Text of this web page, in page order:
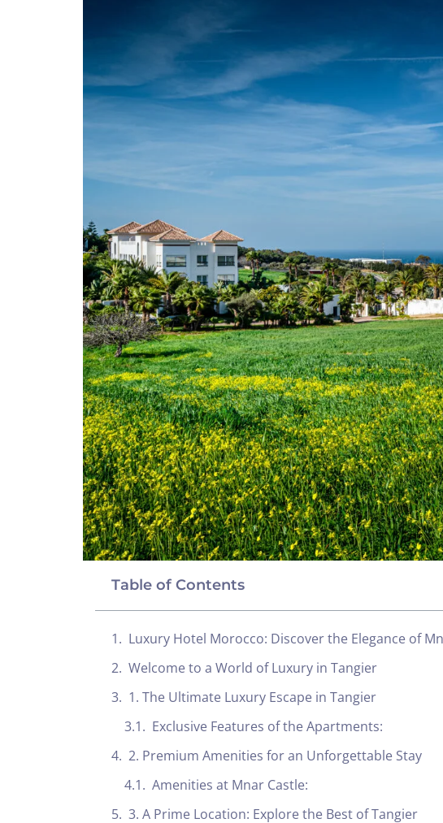
Table of Contents
Luxury Hotel Morocco: Discover the Elegance of
Welcome to a World of Luxury in Tangier
1. The Ultimate Luxury Escape in Tangier
Exclusive Features of the Apartments:
2. Premium Amenities for an Unforgettable Stay
Amenities at Mnar Castle:
3. A Prime Location: Explore the Best of Tangier